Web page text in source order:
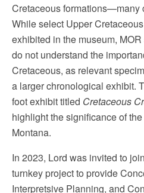
Cretaceous formations—many
While select Upper
exhibited in the museum,
do not understand the
Cretaceous, as relevant
a larger chronological exhibit.
foot exhibit titled Cretaceous
highlight the significance of
Montana.
In 2023, Lord was invited to
turnkey project to provide
Interpretsive Planning, and